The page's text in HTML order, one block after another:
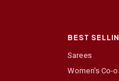
BEST
Sarees
Women's Co-